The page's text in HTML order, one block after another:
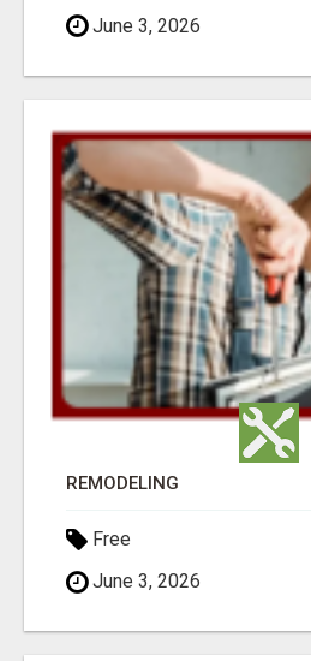
June 3, 2026
REMODELING
Free
June 3, 2026